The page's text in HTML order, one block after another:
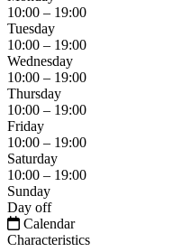
10:00 – 19:00
Tuesday
10:00 – 19:00
Wednesday
10:00 – 19:00
Thursday
10:00 – 19:00
Friday
10:00 – 19:00
Saturday
10:00 – 19:00
Sunday
Day off
Calendar
Characteristics